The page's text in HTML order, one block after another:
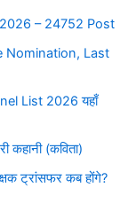
– 24752 Post
Nomination, Last
List 2026 यहाँ
कहानी (कविता)
ट्रांसफर कब होंगे?